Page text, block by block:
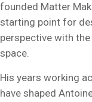
founded Matter
starting point for
perspective with
space.
His years working
have shaped